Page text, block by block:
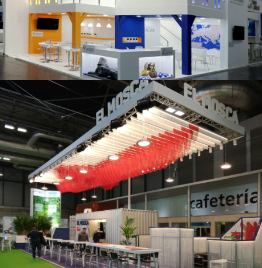
K 2019 | Plast Alacant
Fruit Attraction 2019 | El Mosca